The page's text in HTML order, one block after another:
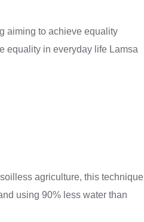
aiming to achieve equality
equality in everyday life Lamsa
agriculture, this technique
using 90% less water than